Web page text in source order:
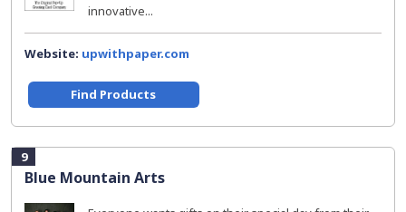
innovative...
Website: upwithpaper.com
Find Products
9
Blue Mountain Arts